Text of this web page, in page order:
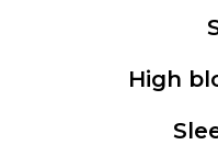
High